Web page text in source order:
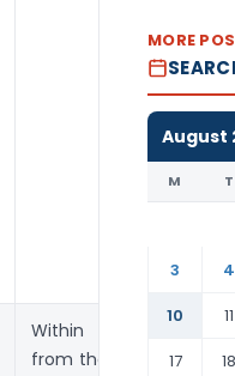
Within
from the closure of
MORE
August
M T
3
4
10
11
17
18